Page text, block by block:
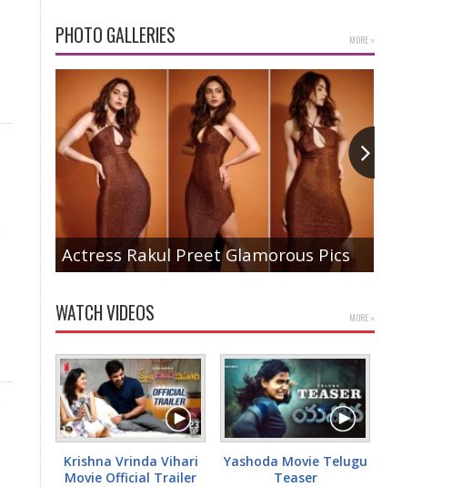
PHOTO GALLERIES MORE »
Actress Rakul Preet Glamorous Pics
WATCH VIDEOS MORE »
Krishna Vrinda Vihari
Movie Official Trailer
Yashoda Movie Telugu
Teaser